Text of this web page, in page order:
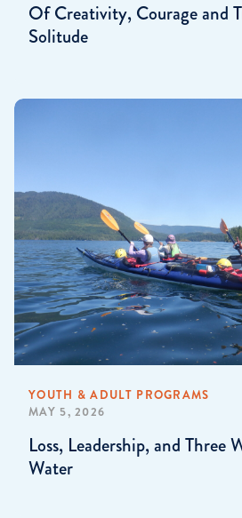
Of Creativity, Courage and
Solitude
YOUTH & ADULT PROGRAMS
MAY 5, 2026
Loss, Leadership, and Three
Water